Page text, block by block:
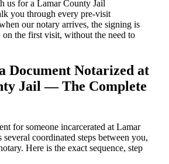
us for a Lamar County Jail
you through every pre-visit
our notary arrives, the signing is
on the first visit, without the need to
Document Notarized at
Jail — The Complete
for someone incarcerated at Lamar
coordinated steps between you,
Here is the exact sequence, step